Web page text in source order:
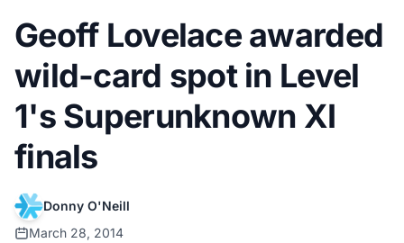
Geoff Lovelace awarded
wild-card spot in Level
1's Superunknown XI
finals
Donny O'Neill
March 28, 2014